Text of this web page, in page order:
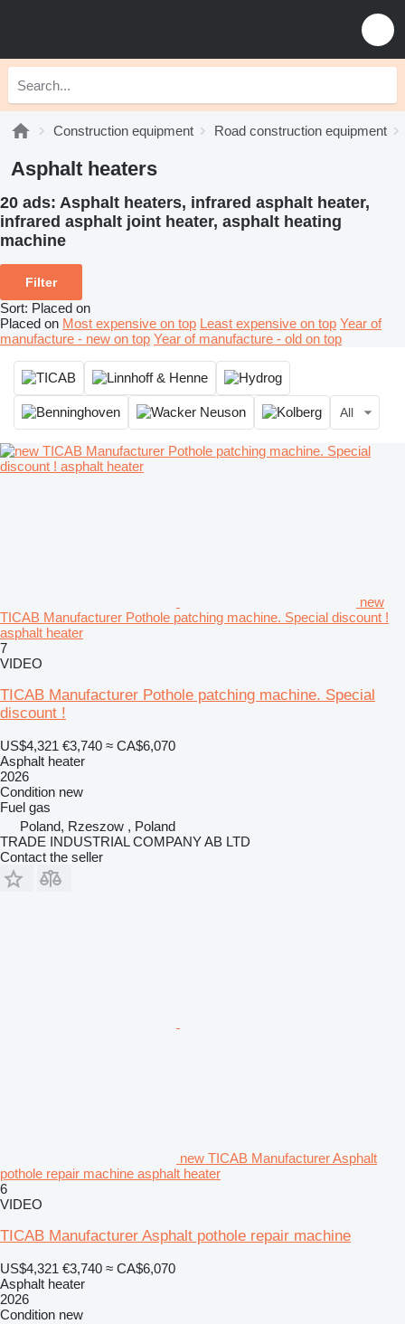
Construction equipment Road construction equipment
Asphalt heaters
20 ads: Asphalt heaters, infrared asphalt heater,
infrared asphalt joint heater, asphalt heating
machine
Filter
Sort: Placed on
Placed on Most expensive on top Least expensive on top Year of
manufacture - new on top Year of manufacture - old on top
All
new
TICAB Manufacturer Pothole patching machine. Special discount !
asphalt heater
7
VIDEO
TICAB Manufacturer Pothole patching machine. Special
discount !
US$4,321 €3,740 ≈ CA$6,070
Asphalt heater
2026
Condition new
Fuel gas
Poland, Rzeszow , Poland
TRADE INDUSTRIAL COMPANY AB LTD
Contact the seller
new TICAB Manufacturer Asphalt
pothole repair machine asphalt heater
6
VIDEO
TICAB Manufacturer Asphalt pothole repair machine
US$4,321 €3,740 ≈ CA$6,070
Asphalt heater
2026
Condition new